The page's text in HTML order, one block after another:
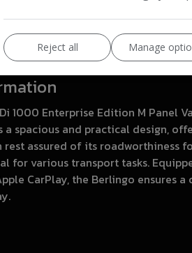
1000 Enterprise Edition M
spacious and practical design,
assured of its
for various transport tasks.
CarPlay, the Berlingo
Reject all Manage